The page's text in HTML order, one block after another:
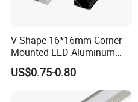
V Shape 16*16mm Corner
Mounted LED Aluminum
Profile LED Strip Profile for
10mm LED Strip Light
US$0.75-0.80